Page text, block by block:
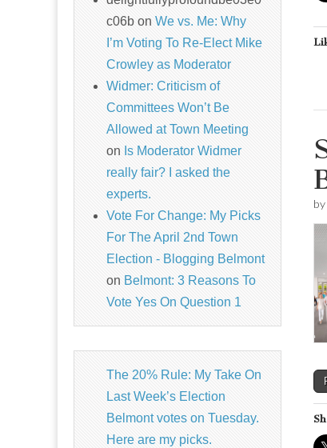
by
c06b on We vs. Me: Why
I’m Voting To Re-Elect Mike
Crowley as Moderator
Widmer: Criticism of
Committees Won’t Be
Allowed at Town Meeting
on Is Moderator Widmer
really fair? I asked the
experts.
Vote For Change: My Picks
For The April 2nd Town
Election - Blogging Belmont
on Belmont: 3 Reasons To
Vote Yes On Question 1
The 20% Rule: My Take On
Last Week’s Election
Belmont votes on Tuesday.
Here are my picks.